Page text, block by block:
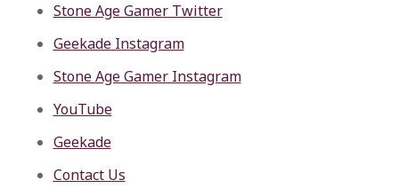
Stone Age Gamer Twitter
Geekade Instagram
Stone Age Gamer Instagram
YouTube
Geekade
Contact Us